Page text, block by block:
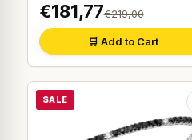
€181,77€219,00
🛒 Add to Cart
SALE